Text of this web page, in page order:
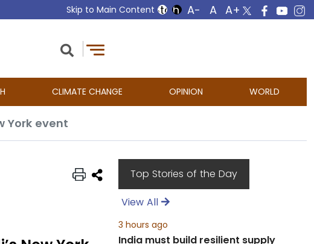
Skip to Main Content
CLIMATE CHANGE OPINION WORLD
York event
Top Stories of the Day
View All
3 hours ago
India must build resilient supply